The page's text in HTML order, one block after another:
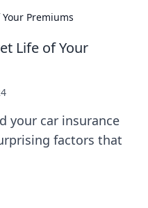
Premiums
Life of Your
your car insurance
factors that